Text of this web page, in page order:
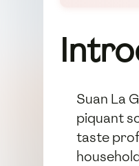
Suan La
piquant
taste